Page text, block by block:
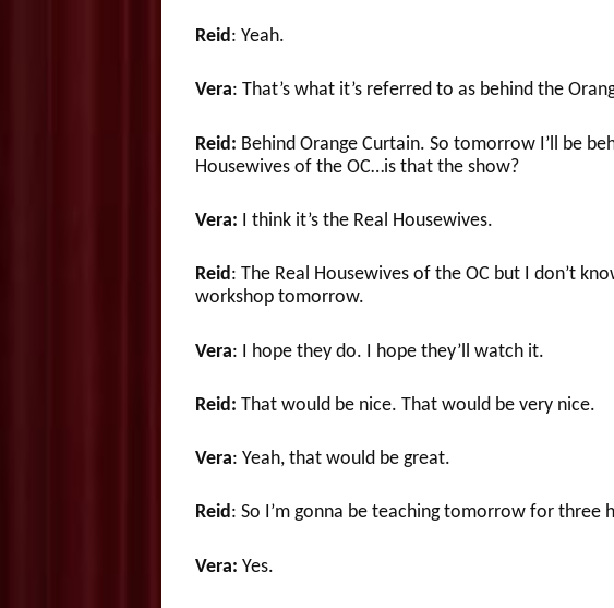
Reid: Yeah.
Vera: That’s what it’s referred to as behind the
Reid: Behind Orange Curtain. So tomorrow I’ll be
Housewives of the OC…is that the show?
Vera: I think it’s the Real Housewives.
Reid: The Real Housewives of the OC but I don’t
workshop tomorrow.
Vera: I hope they do. I hope they’ll watch it.
Reid: That would be nice. That would be very nice.
Vera: Yeah, that would be great.
Reid: So I’m gonna be teaching tomorrow for three
Vera: Yes.